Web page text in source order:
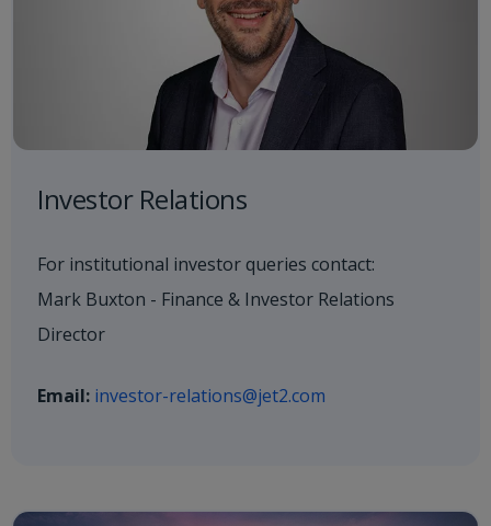
Investor Relations
For institutional investor queries contact:
Mark Buxton - Finance & Investor Relations
Director
Email: investor-relations@jet2.com